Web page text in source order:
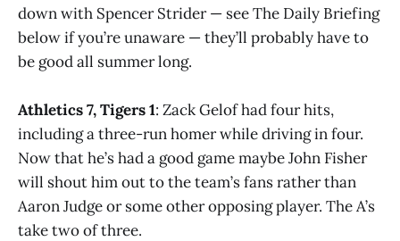
down with Spencer Strider — see The Daily Briefing
below if you’re unaware — they’ll probably have to
be good all summer long.
Athletics 7, Tigers 1: Zack Gelof had four hits,
including a three-run homer while driving in four.
Now that he’s had a good game maybe John Fisher
will shout him out to the team’s fans rather than
Aaron Judge or some other opposing player. The A’s
take two of three.